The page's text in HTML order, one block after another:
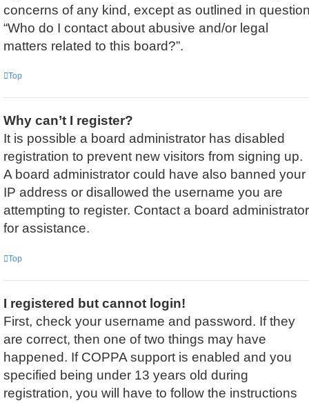
concerns of any kind, except as outlined in
“Who do I contact about abusive and/or legal
matters related to this board?”.
Top
Why can’t I register?
It is possible a board administrator has disabled
registration to prevent new visitors from signing up.
A board administrator could have also banned your
IP address or disallowed the username you are
attempting to register. Contact a board administrator
for assistance.
Top
I registered but cannot login!
First, check your username and password. If they
are correct, then one of two things may have
happened. If COPPA support is enabled and you
specified being under 13 years old during
registration, you will have to follow the instructions